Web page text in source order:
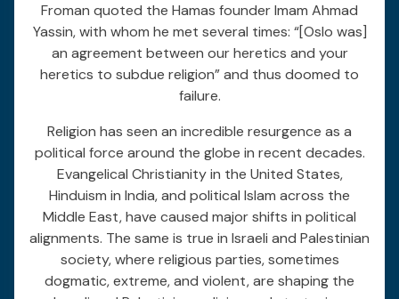
Froman quoted the Hamas founder Imam Ahmad
Yassin, with whom he met several times: “[Oslo was]
an agreement between our heretics and your
heretics to subdue religion” and thus doomed to
failure.
Religion has seen an incredible resurgence as a
political force around the globe in recent decades.
Evangelical Christianity in the United States,
Hinduism in India, and political Islam across the
Middle East, have caused major shifts in political
alignments. The same is true in Israeli and Palestinian
society, where religious parties, sometimes
dogmatic, extreme, and violent, are shaping the